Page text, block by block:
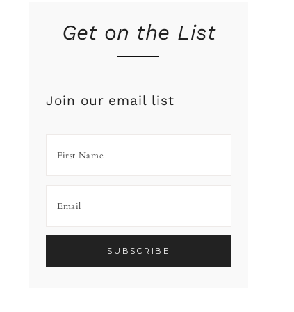
Get on the List
Join our email list